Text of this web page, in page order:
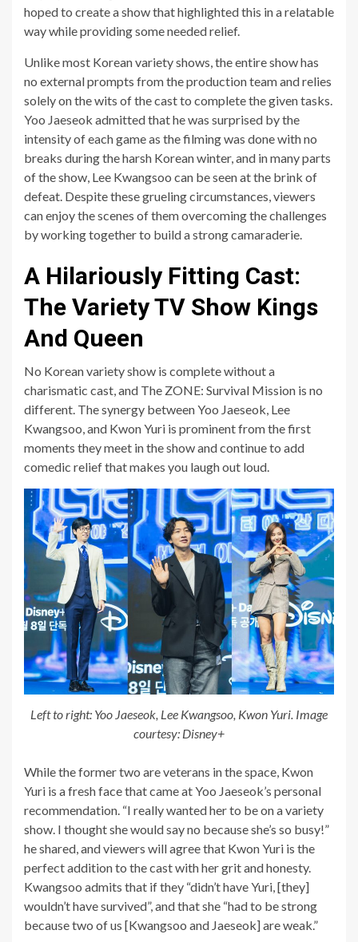
hoped to create a show that highlighted this in a relatable
way while providing some needed relief.
Unlike most Korean variety shows, the entire show has
no external prompts from the production team and relies
solely on the wits of the cast to complete the given tasks.
Yoo Jaeseok admitted that he was surprised by the
intensity of each game as the filming was done with no
breaks during the harsh Korean winter, and in many parts
of the show, Lee Kwangsoo can be seen at the brink of
defeat. Despite these grueling circumstances, viewers
can enjoy the scenes of them overcoming the challenges
by working together to build a strong camaraderie.
A Hilariously Fitting Cast:
The Variety TV Show Kings
And Queen
No Korean variety show is complete without a
charismatic cast, and The ZONE: Survival Mission is no
different. The synergy between Yoo Jaeseok, Lee
Kwangsoo, and Kwon Yuri is prominent from the first
moments they meet in the show and continue to add
comedic relief that makes you laugh out loud.
Left to right: Yoo Jaeseok, Lee Kwangsoo, Kwon Yuri. Image
courtesy: Disney+
While the former two are veterans in the space, Kwon
Yuri is a fresh face that came at Yoo Jaeseok’s personal
recommendation. “I really wanted her to be on a variety
show. I thought she would say no because she’s so busy!”
he shared, and viewers will agree that Kwon Yuri is the
perfect addition to the cast with her grit and honesty.
Kwangsoo admits that if they “didn’t have Yuri, [they]
wouldn’t have survived”, and that she “had to be strong
because two of us [Kwangsoo and Jaeseok] are weak.”